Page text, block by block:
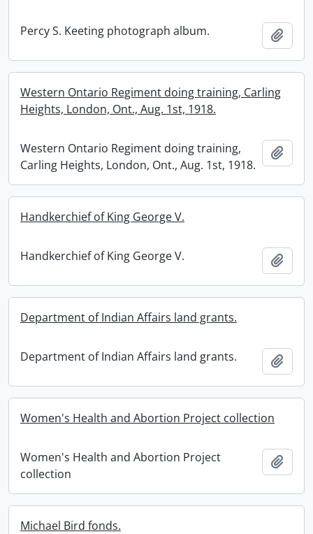
Percy S. Keeting photograph album.
Western Ontario Regiment doing training, Carling
Heights, London, Ont., Aug. 1st, 1918.
Western Ontario Regiment doing training,
Carling Heights, London, Ont., Aug. 1st, 1918.
Handkerchief of King George V.
Handkerchief of King George V.
Department of Indian Affairs land grants.
Department of Indian Affairs land grants.
Women's Health and Abortion Project collection
Women's Health and Abortion Project
collection
Michael Bird fonds.